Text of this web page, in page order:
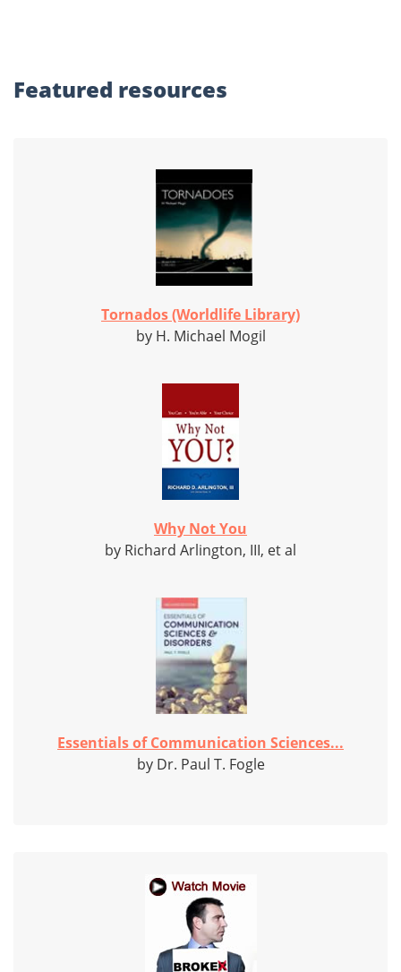
Featured resources
Tornados (Worldlife Library)
by H. Michael Mogil
Why Not You
by Richard Arlington, III, et al
Essentials of Communication Sciences...
by Dr. Paul T. Fogle